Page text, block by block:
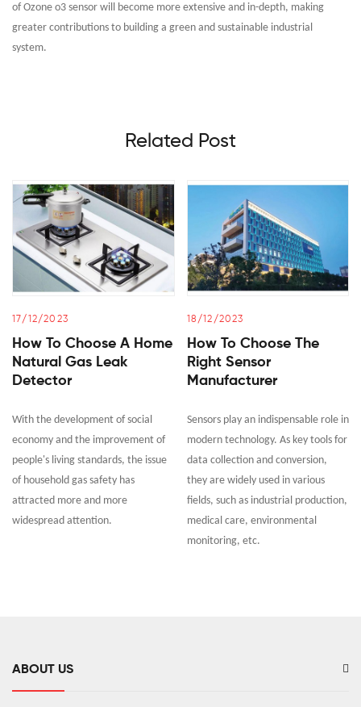
of Ozone o3 sensor will become more extensive and in-depth, making
greater contributions to building a green and sustainable industrial
system.
Related Post
17/12/2023
How To Choose A Home
Natural Gas Leak
Detector
With the development of social
economy and the improvement of
people's living standards, the issue
of household gas safety has
attracted more and more
widespread attention.
18/12/2023
How To Choose The
Right Sensor
Manufacturer
Sensors play an indispensable role in
modern technology. As key tools for
data collection and conversion,
they are widely used in various
fields, such as industrial production,
medical care, environmental
monitoring, etc.
ABOUT US